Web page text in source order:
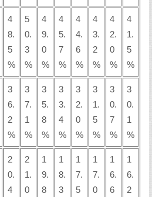
4
8.
5
%
5
0.
3
%
4
9.
0
%
4
5.
7
%
4
4.
6
%
4
3.
2
%
4
2.
0
%
4
1.
5
%
3
6.
2
%
3
7.
1
%
3
5.
8
%
3
3.
4
%
3
2.
0
%
3
1.
5
%
3
0.
7
%
3
0.
1
%
2
0.
4
2
1.
0
1
9.
8
1
8.
3
1
7.
5
1
7.
0
1
6.
6
1
6.
2